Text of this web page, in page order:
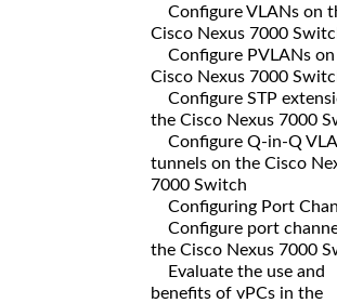
Configure VLANs on
Cisco Nexus 7000
Configure PVLANs
Cisco Nexus 7000
Configure STP
the Cisco Nexus 7000
Configure Q-in-Q
tunnels on the Cisco
7000 Switch
Configuring Port
Configure port
the Cisco Nexus 7000
Evaluate the use and
benefits of vPCs in the